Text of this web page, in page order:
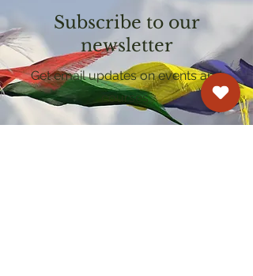
Subscribe to our
newsletter
Get email updates on events and
courses